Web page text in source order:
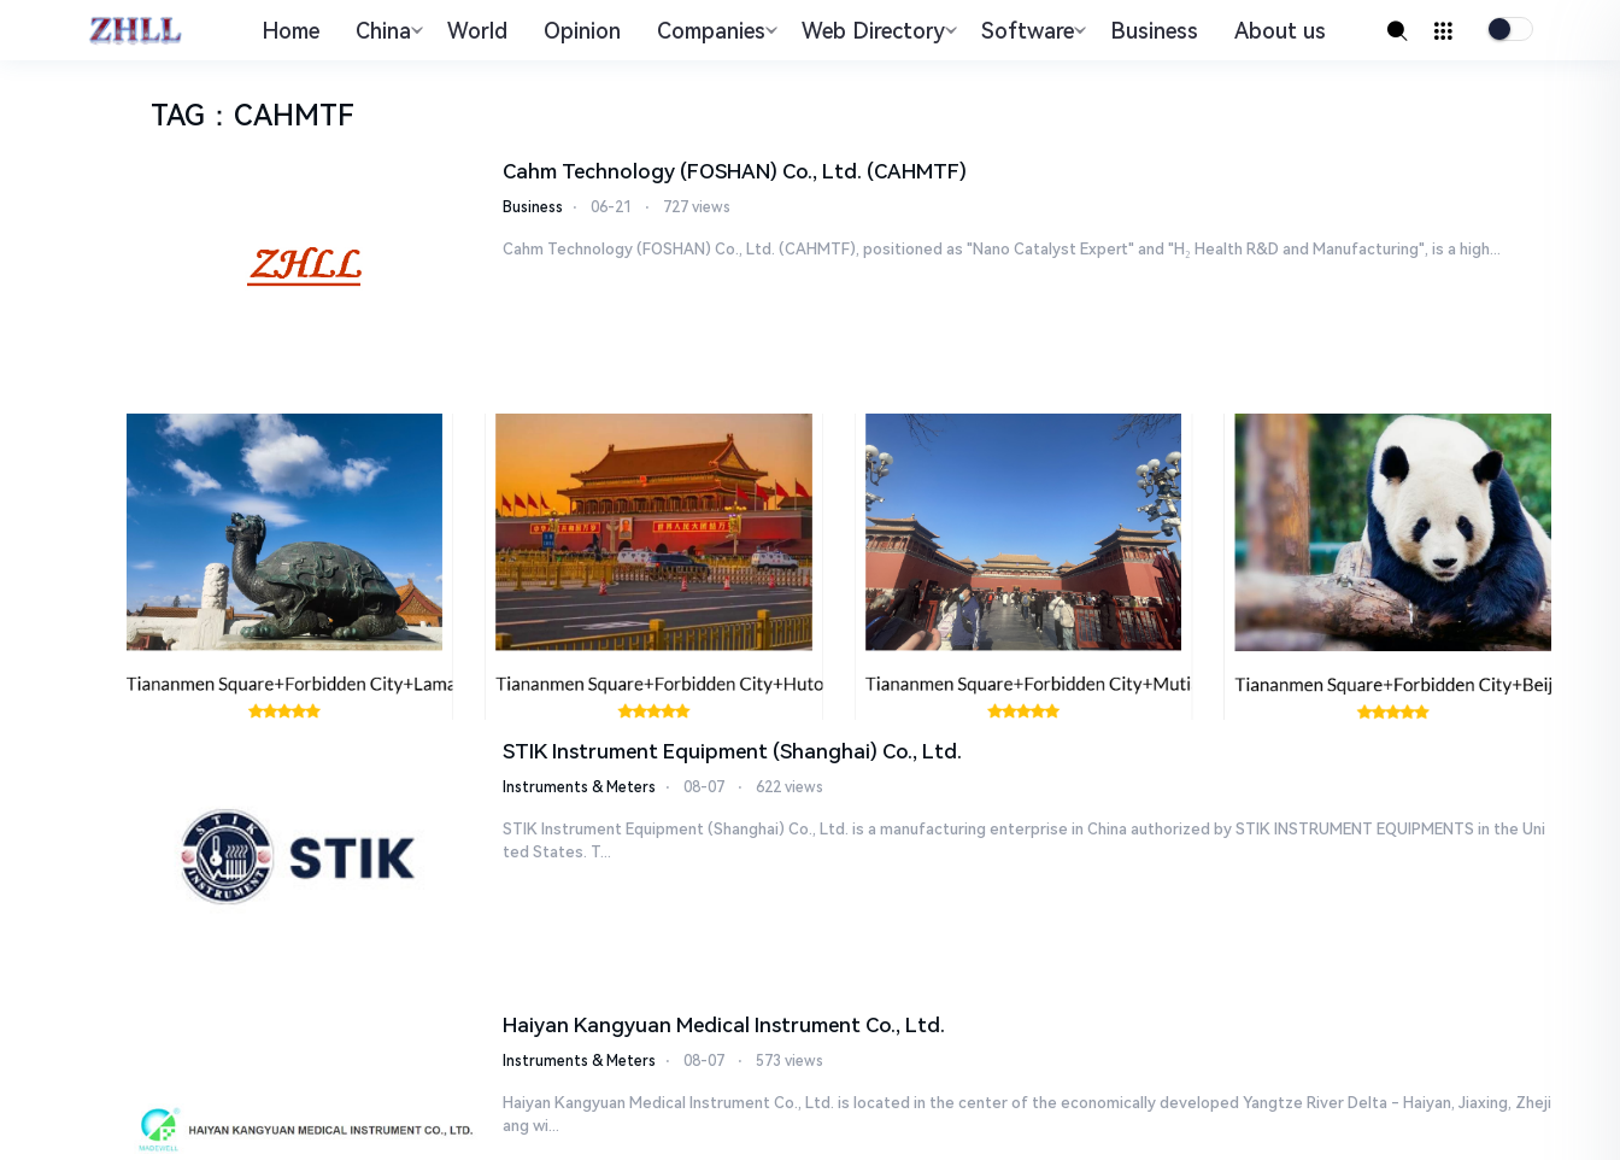
Home China World Opinion Companies Web Directory Software Business About us
TAG ： CAHMTF
Cahm Technology (FOSHAN) Co., Ltd. (CAHMTF)
Business ⋅ 06-21 ⋅ 727 views
Cahm Technology (FOSHAN) Co., Ltd. (CAHMTF), positioned as "Nano Catalyst Expert" and "H₂ Health R&D and Manufacturing", is a high...
STIK Instrument Equipment (Shanghai) Co., Ltd.
Instruments & Meters ⋅ 08-07 ⋅ 622 views
STIK Instrument Equipment (Shanghai) Co., Ltd. is a manufacturing enterprise in China authorized by STIK INSTRUMENT EQUIPMENTS in the Uni
ted States. T...
Haiyan Kangyuan Medical Instrument Co., Ltd.
Instruments & Meters ⋅ 08-07 ⋅ 573 views
Haiyan Kangyuan Medical Instrument Co., Ltd. is located in the center of the economically developed Yangtze River Delta - Haiyan, Jiaxing, Zheji
ang wi...